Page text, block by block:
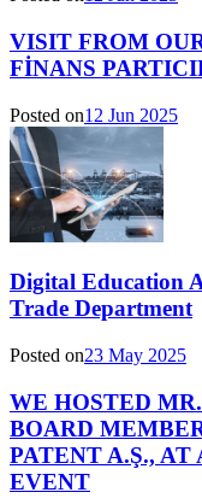
VISIT FROM
FİNANS
Posted on12 Jun 2025
Digital Education
Trade Department
Posted on23 May 2025
WE HOSTED
BOARD
PATENT A.Ş.,
EVENT